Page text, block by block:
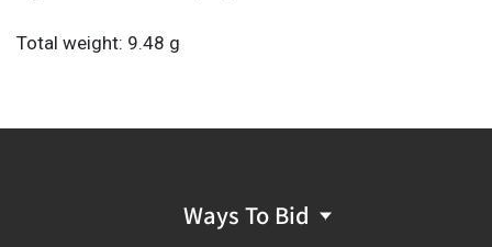
Total weight: 9.48 g
approximations. Unless otherwise specified, the
descriptions provided should not be regarded as a
Ways To Bid